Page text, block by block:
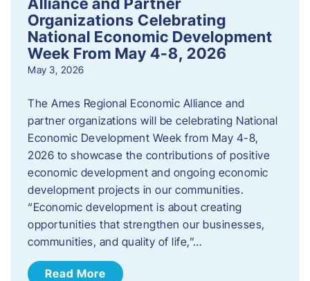
Organizations Celebrating
National Economic Development
Week From May 4-8, 2026
May 3, 2026
The Ames Regional Economic Alliance and
partner organizations will be celebrating National
Economic Development Week from May 4-8,
2026 to showcase the contributions of positive
economic development and ongoing economic
development projects in our communities.
“Economic development is about creating
opportunities that strengthen our businesses,
communities, and quality of life,”…
Read More